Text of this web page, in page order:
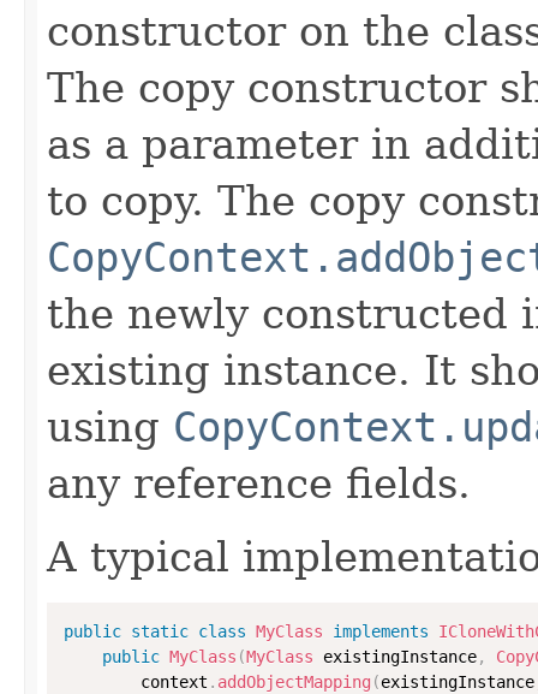
constructor on the
The copy constructor
as a parameter in
to copy. The copy
the newly constructed
existing instance. It
using
any reference fields.
A typical
public static class MyClass implements
public MyClass (MyClass existingInstance,
        context
. addObjectMapping (existingInstance